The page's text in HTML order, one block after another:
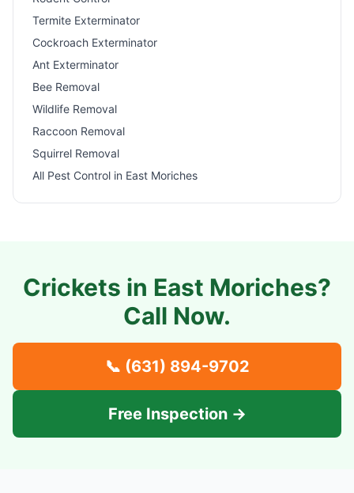
Termite Exterminator
Cockroach Exterminator
Ant Exterminator
Bee Removal
Wildlife Removal
Raccoon Removal
Squirrel Removal
All Pest Control in East Moriches
Crickets in East Moriches?
Call Now.
📞 (631) 894-9702
Free Inspection →